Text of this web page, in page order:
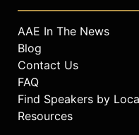
AAE In The News
Blog
Contact Us
FAQ
Find Speakers by
Resources